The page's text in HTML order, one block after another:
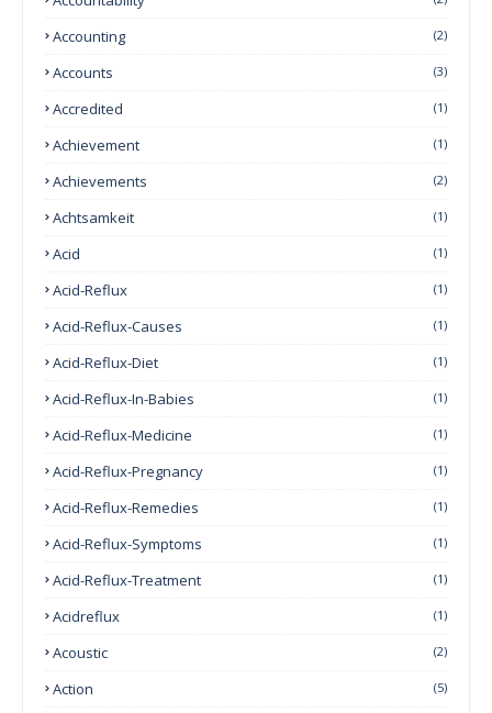
Accounting (2)
Accounts (3)
Accredited (1)
Achievement (1)
Achievements (2)
Achtsamkeit (1)
Acid (1)
Acid-Reflux (1)
Acid-Reflux-Causes (1)
Acid-Reflux-Diet (1)
Acid-Reflux-In-Babies (1)
Acid-Reflux-Medicine (1)
Acid-Reflux-Pregnancy (1)
Acid-Reflux-Remedies (1)
Acid-Reflux-Symptoms (1)
Acid-Reflux-Treatment (1)
Acidreflux (1)
Acoustic (2)
Action (5)